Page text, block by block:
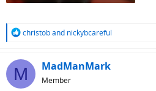
R
c
t
christoband nickybcareful
M MadManMark
Member